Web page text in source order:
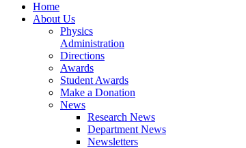
Home
About Us
Physics
Administration
Directions
Awards
Student Awards
Make a Donation
News
Research News
Department News
Newsletters